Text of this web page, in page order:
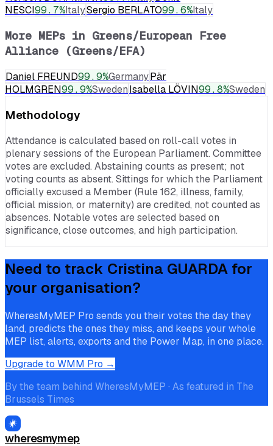
NESCI99.7%ItalySergio BERLATO99.6%Italy
More MEPs in Greens/European Free
Alliance (Greens/EFA)
Daniel FREUND99.9%GermanyPär
HOLMGREN99.9%SwedenIsabella LÖVIN99.8%Sweden
Methodology
Attendance is calculated based on roll-call votes in
plenary sessions of the European Parliament. Committee
votes are excluded. Abstaining counts as present; not
voting counts as absent. Sittings for which the Parliament
officially excused a Member (Rule 162, illness, family,
official mission, or maternity) are credited, not counted as
absences. Notable votes are selected based on
significance, close outcomes, and high participation.
Need to track Cristina GUARDA for
your organisation?
WheresMyMEP Pro sends you their votes the day they
land, predicts the ones they miss, and keeps your whole
MEP list, alerts, exports and the Power Map, in one place.
Upgrade to WMM Pro →
By the team behind WheresMyMEP · As featured in The
Brussels Times
wheresmymep